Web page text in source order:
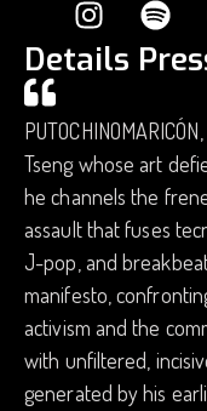
Details
Tseng whose art
he channels the
assault that fuses
J-pop, and
manifesto,
activism and the
with unfiltered,
generated by his